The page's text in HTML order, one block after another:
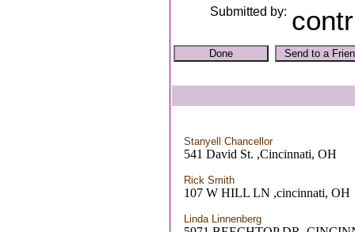
Submitted by:
Stanyell Chancellor
541 David St. ,Cincinnati, OH
Rick Smith
107 W HILL LN ,cincinnati, OH
Linda Linnenberg